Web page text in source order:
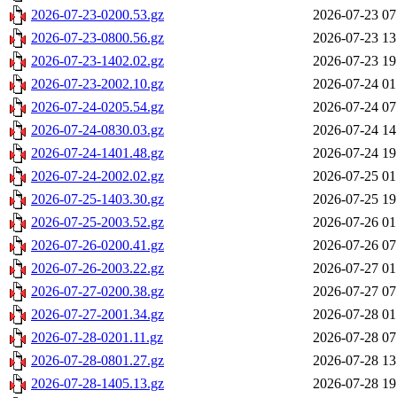
2026-07-23-0200.53.gz
2026-07-23
2026-07-23-0800.56.gz
2026-07-23
2026-07-23-1402.02.gz
2026-07-23
2026-07-23-2002.10.gz
2026-07-24
2026-07-24-0205.54.gz
2026-07-24
2026-07-24-0830.03.gz
2026-07-24
2026-07-24-1401.48.gz
2026-07-24
2026-07-24-2002.02.gz
2026-07-25
2026-07-25-1403.30.gz
2026-07-25
2026-07-25-2003.52.gz
2026-07-26
2026-07-26-0200.41.gz
2026-07-26
2026-07-26-2003.22.gz
2026-07-27
2026-07-27-0200.38.gz
2026-07-27
2026-07-27-2001.34.gz
2026-07-28
2026-07-28-0201.11.gz
2026-07-28
2026-07-28-0801.27.gz
2026-07-28
2026-07-28-1405.13.gz
2026-07-28